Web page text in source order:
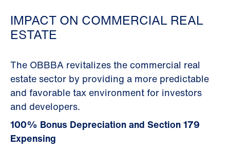
IMPACT ON COMMERCIAL REAL
ESTATE
The OBBBA revitalizes the commercial real
estate sector by providing a more predictable
and favorable tax environment for investors
and developers.
100% Bonus Depreciation and Section 179
Expensing